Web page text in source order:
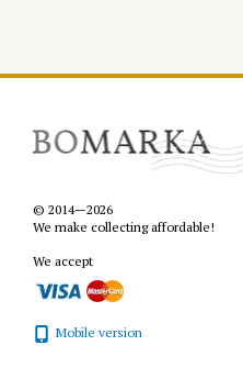
© 2014—2026
We make collecting affordable!
We accept
Mobile version